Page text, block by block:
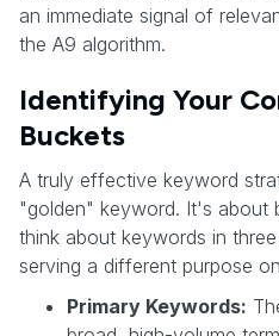
an immediate signal of
the A9 algorithm.
Identifying Your
Buckets
A truly effective keyword
"golden" keyword. It's about
think about keywords in
serving a different purpose
Primary Keywords: